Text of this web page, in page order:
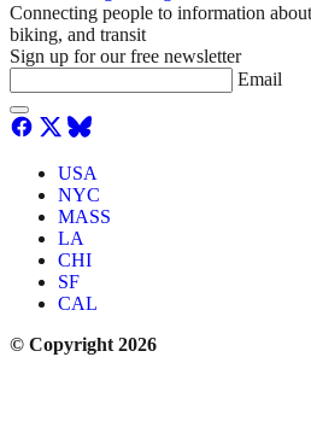
Connecting people to information
biking, and transit
Sign up for our free newsletter
Email
USA
NYC
MASS
LA
CHI
SF
CAL
© Copyright 2026